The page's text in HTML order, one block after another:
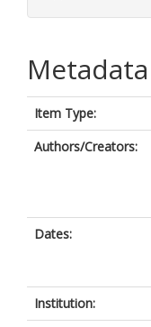
Metadata
Item Type:
Authors/Creators:
Dates:
Institution: